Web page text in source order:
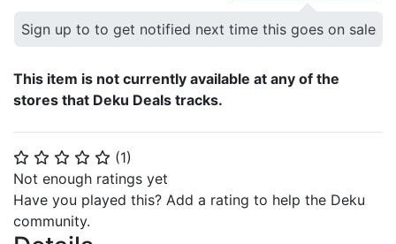
⭐ ⭐ ⭐ ⭐ ⭐ (1)
Not enough ratings yet
Have you played this? Add a rating to help the Deku
community.
Sign up to to get notified next time this goes on sale
This item is not currently available at any of the
stores that Deku Deals tracks.